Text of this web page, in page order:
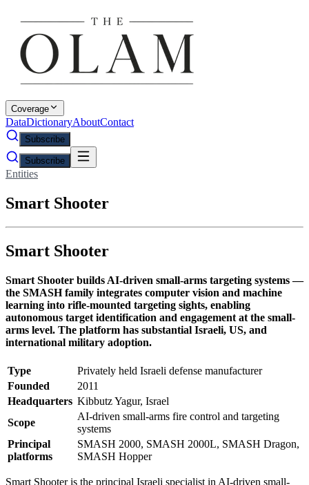
Coverage
DataDictionaryAboutContact
Subscribe
Subscribe
Entities
Smart Shooter
Smart Shooter
Smart Shooter builds AI-driven small-arms targeting systems —
the SMASH family integrates computer vision and machine
learning into rifle-mounted targeting sights, enabling
autonomous target identification and engagement at the small-
arms level. The platform has substantial Israeli, US, and
international military adoption.
Type
Privately held Israeli defense manufacturer
Founded
2011
Headquarters Kibbutz Yagur, Israel
Scope
AI-driven small-arms fire control and targeting
systems
Principal
platforms
SMASH 2000, SMASH 2000L, SMASH Dragon,
SMASH Hopper
Smart Shooter is the principal Israeli specialist in AI-driven small-